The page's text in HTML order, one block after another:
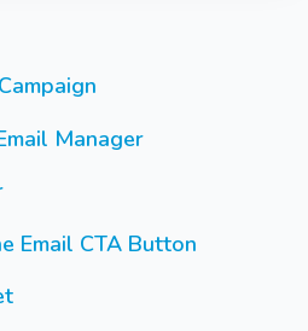
Manager
Email CTA Button